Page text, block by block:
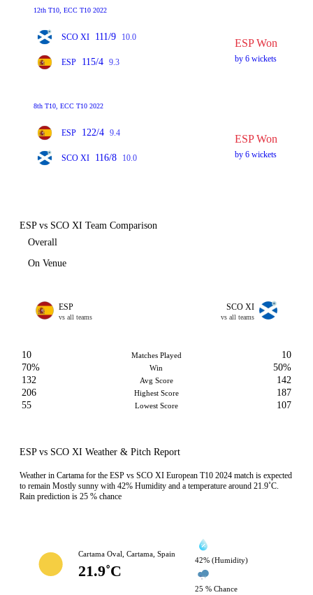
12th T10, ECC T10 2022
SCO XI 111/9 10.0
ESP 115/4 9.3
ESP Won
by 6 wickets
8th T10, ECC T10 2022
ESP 122/4 9.4
SCO XI 116/8 10.0
ESP Won
by 6 wickets
ESP vs SCO XI Team Comparison
Overall
On Venue
ESP
vs all teams
SCO XI
vs all teams
10 Matches Played
10
70%
Win
50%
132
Avg Score
142
206
Highest Score
187
55
Lowest Score 107
ESP vs SCO XI Weather & Pitch Report
Weather in Cartama for the ESP vs SCO XI European T10 2024 match is expected
to remain Mostly sunny with 42% Humidity and a temperature around 21.9˚C.
Rain prediction is 25 % chance
Cartama Oval, Cartama, Spain
21.9˚C
42% (Humidity)
25 % Chance